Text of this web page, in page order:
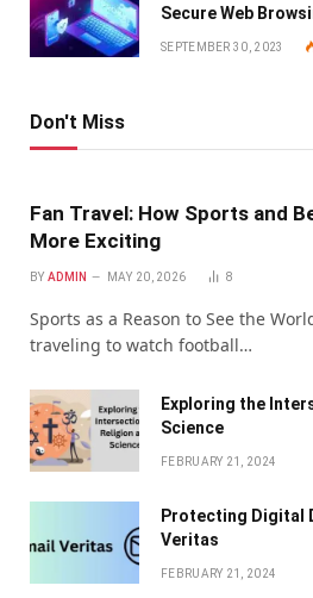
Secure Web
SEPTEMBER 30, 2023
Don't Miss
Fan Travel: How Sports and
More Exciting
BY ADMIN MAY 20, 2026 8
Sports as a Reason to See the
traveling to watch football…
Exploring the
Science
FEBRUARY 21, 2024
Protecting Digital
Veritas
FEBRUARY 21, 2024